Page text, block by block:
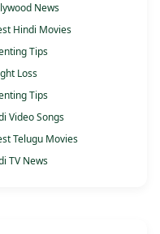
News
Hindi Movies
Tips
Loss
Tips
Video Songs
Telugu Movies
TV News